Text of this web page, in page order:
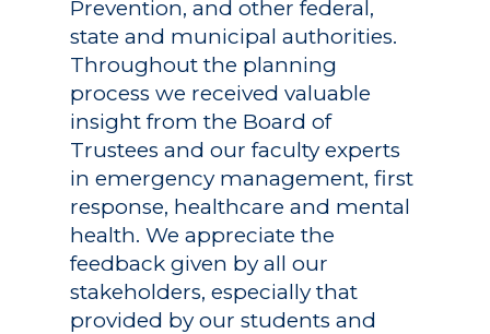
Prevention, and other federal,
state and municipal authorities.
Throughout the planning
process we received valuable
insight from the Board of
Trustees and our faculty experts
in emergency management, first
response, healthcare and mental
health. We appreciate the
feedback given by all our
stakeholders, especially that
provided by our students and